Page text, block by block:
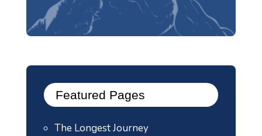
Featured Pages
The Longest Journey